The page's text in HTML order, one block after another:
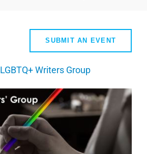
SUBMIT AN EVENT
LGBTQ+ Writers Group